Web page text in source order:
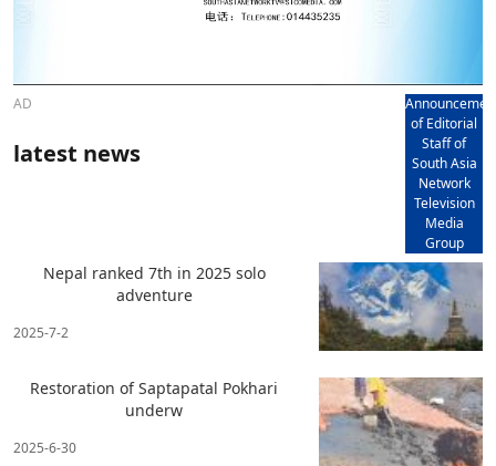
AD
of Editorial
Staff of
South Asia
Network
Television
Media
Group
latest news
Nepal ranked 7th in 2025 solo
adventure
2025-7-2
Restoration of Saptapatal Pokhari
underw
2025-6-30